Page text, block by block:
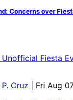
Concerns over
Fiesta
P. Cruz
| Fri Aug